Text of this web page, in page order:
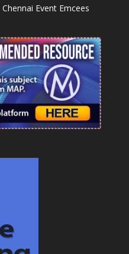
Chennai Event Emcees